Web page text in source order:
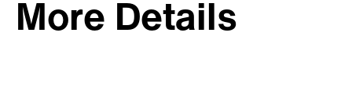
More Details